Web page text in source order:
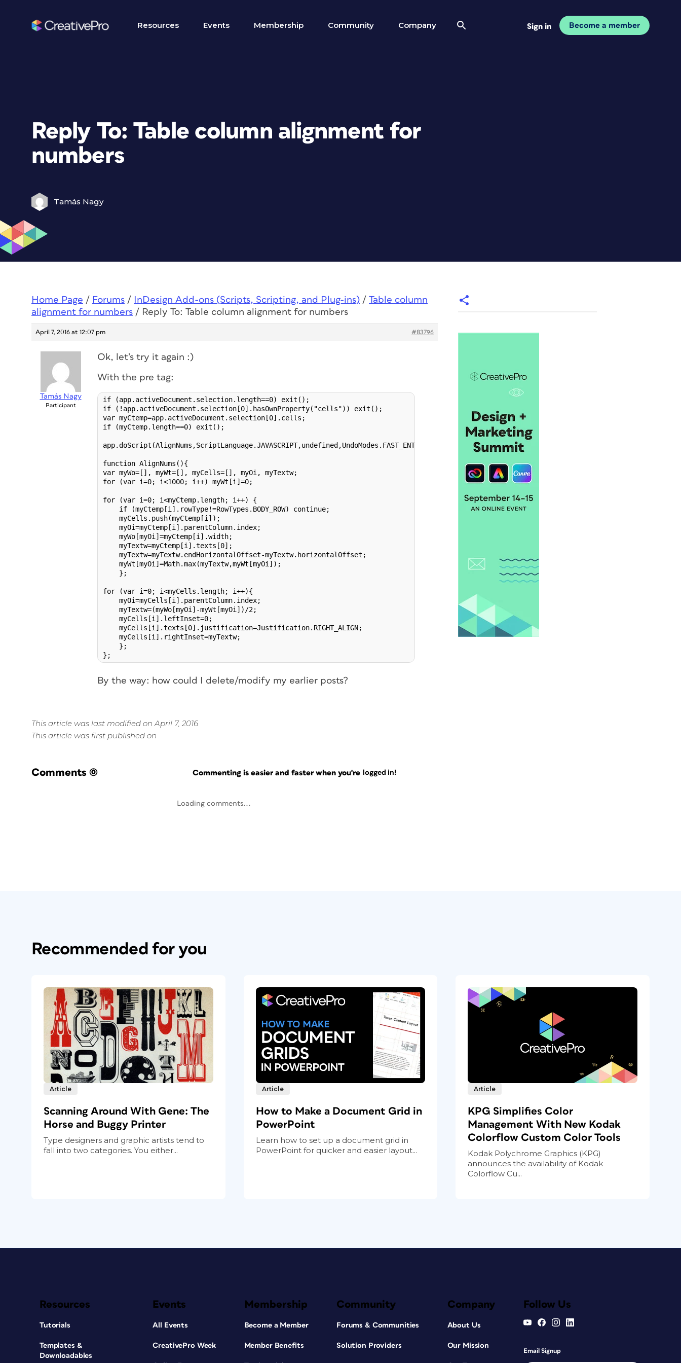
Resources Events Membership Community Company Sign in Become a member
Reply To: Table column alignment for
numbers
Tamás Nagy
Home Page / Forums / InDesign Add-ons (Scripts, Scripting, and Plug-ins) / Table column
alignment for numbers / Reply To: Table column alignment for numbers
April 7, 2016 at 12:07 pm #83796
Tamás Nagy
Participant
Ok, let’s try it again :)
With the pre tag:
if (app.activeDocument.selection.length==0) exit();
if (!app.activeDocument.selection[0].hasOwnProperty("cells")) exit();
var myCtemp=app.activeDocument.selection[0].cells;
if (myCtemp.length==0) exit();
app.doScript(AlignNums,ScriptLanguage.JAVASCRIPT,undefined,UndoModes.FAST_ENTIRE_SCRIPT,"Table Numbers");
function AlignNums(){
var myWo=[], myWt=[], myCells=[], myOi, myTextw;
for (var i=0; i<1000; i++) myWt[i]=0;
for (var i=0; i<myCtemp.length; i++) {
    if (myCtemp[i].rowType!=RowTypes.BODY_ROW) continue;
    myCells.push(myCtemp[i]);
    myOi=myCtemp[i].parentColumn.index;
    myWo[myOi]=myCtemp[i].width;
    myTextw=myCtemp[i].texts[0];
    myTextw=myTextw.endHorizontalOffset-myTextw.horizontalOffset;
    myWt[myOi]=Math.max(myTextw,myWt[myOi]);
    };
for (var i=0; i<myCells.length; i++){
    myOi=myCells[i].parentColumn.index;
    myTextw=(myWo[myOi]-myWt[myOi])/2;
    myCells[i].leftInset=0;
    myCells[i].texts[0].justification=Justification.RIGHT_ALIGN;
    myCells[i].rightInset=myTextw;
    };
By the way: how could I delete/modify my earlier posts?
This article was last modified on April 7, 2016
This article was first published on
Comments (0) Commenting is easier and faster when you're logged in!
Loading comments...
Recommended for you
Article
Scanning Around With Gene: The
Horse and Buggy Printer
Type designers and graphic artists tend to
fall into two categories. You either...
Article
How to Make a Document Grid in
PowerPoint
Learn how to set up a document grid in
PowerPoint for quicker and easier layout...
Article
KPG Simplifies Color
Management With New Kodak
Colorflow Custom Color Tools
Kodak Polychrome Graphics (KPG)
announces the availability of Kodak
Colorflow Cu...
Resources
Tutorials
Templates &
Downloadables
Events
All Events
CreativePro Week
Membership
Become a Member
Member Benefits
Community
Forums & Communities
Solution Providers
Company
About Us
Our Mission
Follow Us
Email Signup